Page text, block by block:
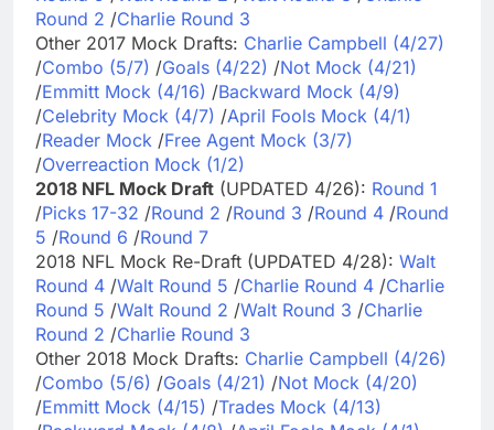
Round 2 /Charlie Round 3
Other 2017 Mock Drafts: Charlie Campbell (4/27)
/Combo (5/7) /Goals (4/22) /Not Mock (4/21)
/Emmitt Mock (4/16) /Backward Mock (4/9)
/Celebrity Mock (4/7) /April Fools Mock (4/1)
/Reader Mock /Free Agent Mock (3/7)
/Overreaction Mock (1/2)
2018 NFL Mock Draft (UPDATED 4/26): Round 1
/Picks 17-32 /Round 2 /Round 3 /Round 4 /Round
5 /Round 6 /Round 7
2018 NFL Mock Re-Draft (UPDATED 4/28): Walt
Round 4 /Walt Round 5 /Charlie Round 4 /Charlie
Round 5 /Walt Round 2 /Walt Round 3 /Charlie
Round 2 /Charlie Round 3
Other 2018 Mock Drafts: Charlie Campbell (4/26)
/Combo (5/6) /Goals (4/21) /Not Mock (4/20)
/Emmitt Mock (4/15) /Trades Mock (4/13)